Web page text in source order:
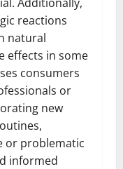
reactions
natural
effects in some
consumers
or
new
or problematic
informed